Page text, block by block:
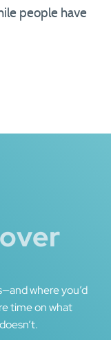
people have
where you’d
time on what